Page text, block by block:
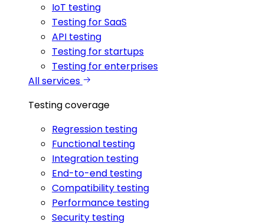
IoT testing
Testing for SaaS
API testing
Testing for startups
Testing for enterprises
All services
Testing coverage
Regression testing
Functional testing
Integration testing
End-to-end testing
Compatibility testing
Performance testing
Security testing